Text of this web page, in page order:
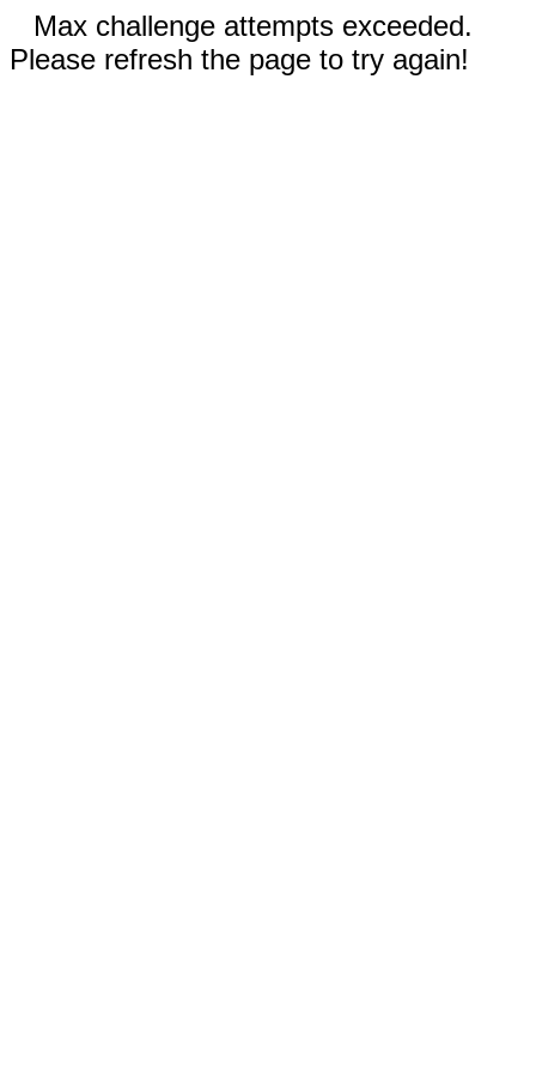
Max challenge attempts exceeded.
Please refresh the page to try again!